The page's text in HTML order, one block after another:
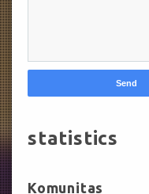
statistics
Komunitas